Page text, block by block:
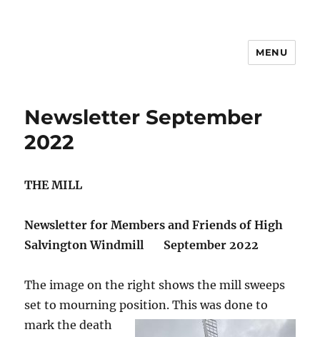
MENU
NewsNewsletter September
2022
THE MILL
Newsletter for Members and Friends of High
Salvington Windmill September 2022
The image on the right shows the mill sweeps
set to mourning position. This was done to
mark the death